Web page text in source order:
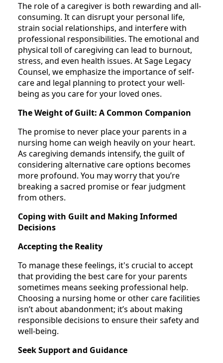
The role of a caregiver is both rewarding and all-
consuming. It can disrupt your personal life,
strain social relationships, and interfere with
professional responsibilities. The emotional and
physical toll of caregiving can lead to burnout,
stress, and even health issues. At Sage Legacy
Counsel, we emphasize the importance of self-
care and legal planning to protect your well-
being as you care for your loved ones.
The Weight of Guilt: A Common Companion
The promise to never place your parents in a
nursing home can weigh heavily on your heart.
As caregiving demands intensify, the guilt of
considering alternative care options becomes
more profound. You may worry that you’re
breaking a sacred promise or fear judgment
from others.
Coping with Guilt and Making Informed
Decisions
Accepting the Reality
To manage these feelings, it's crucial to accept
that providing the best care for your parents
sometimes means seeking professional help.
Choosing a nursing home or other care facilities
isn’t about abandonment; it’s about making
responsible decisions to ensure their safety and
well-being.
Seek Support and Guidance